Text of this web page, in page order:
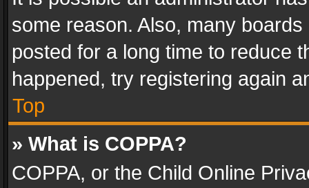
some reason. Also, many
posted for a long time to reduce
happened, try registering again
Top
» What is COPPA?
COPPA, or the Child Online